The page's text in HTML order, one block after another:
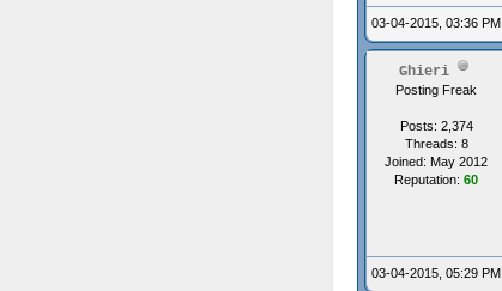
03-04-2015, 03:36 PM
Ghieri
Posting Freak
Posts: 2,374
Threads: 8
Joined: May 2012
Reputation: 60
03-04-2015, 05:29 PM